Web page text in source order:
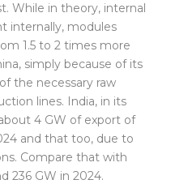
While in theory, internal
internally, modules
1.5 to 2 times more
simply because of its
the necessary raw
lines. India, in its
4 GW of export of
and that too, due to
Compare that with
236 GW in 2024.